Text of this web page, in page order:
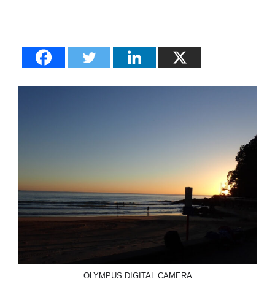
OLYMPUS DIGITAL CAMERA